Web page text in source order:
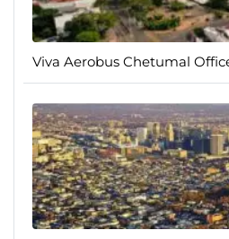
Viva Aerobus Chetumal